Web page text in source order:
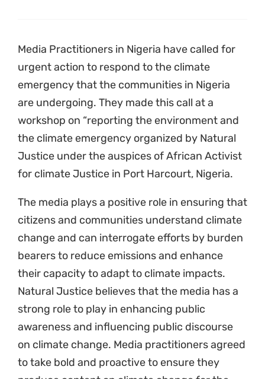
urgent action to respond to the climate
emergency that the communities in Nigeria
are undergoing. They made this call at a
workshop on “reporting the environment and
the climate emergency organized by Natural
Justice under the auspices of African Activist
for climate Justice in Port Harcourt, Nigeria.
citizens and communities understand climate
change and can interrogate efforts by burden
bearers to reduce emissions and enhance
their capacity to adapt to climate impacts.
Natural Justice believes that the media has a
strong role to play in enhancing public
awareness and influencing public discourse
on climate change. Media practitioners agreed
to take bold and proactive to ensure they
produce content on climate change for the